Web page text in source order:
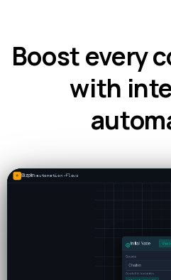
Boost every
with